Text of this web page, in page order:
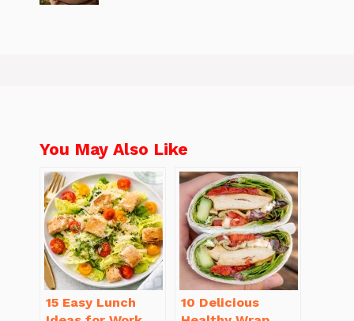
You May Also Like
15 Easy Lunch
10 Delicious